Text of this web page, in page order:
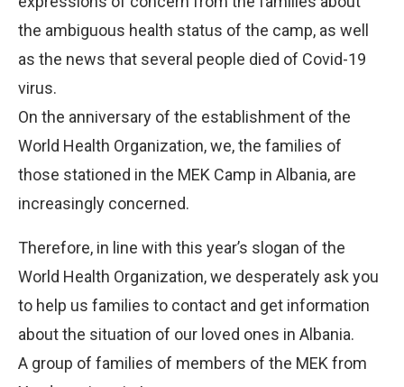
the ambiguous health status of the camp, as well
as the news that several people died of Covid-19
virus.
On the anniversary of the establishment of the
World Health Organization, we, the families of
those stationed in the MEK Camp in Albania, are
increasingly concerned.
Therefore, in line with this year’s slogan of the
World Health Organization, we desperately ask you
to help us families to contact and get information
about the situation of our loved ones in Albania.
A group of families of members of the MEK from